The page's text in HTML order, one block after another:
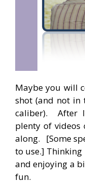
Maybe you will
shot (and not in
caliber). After
plenty of videos
along. [Some
to use.]
and enjoying a
fun.